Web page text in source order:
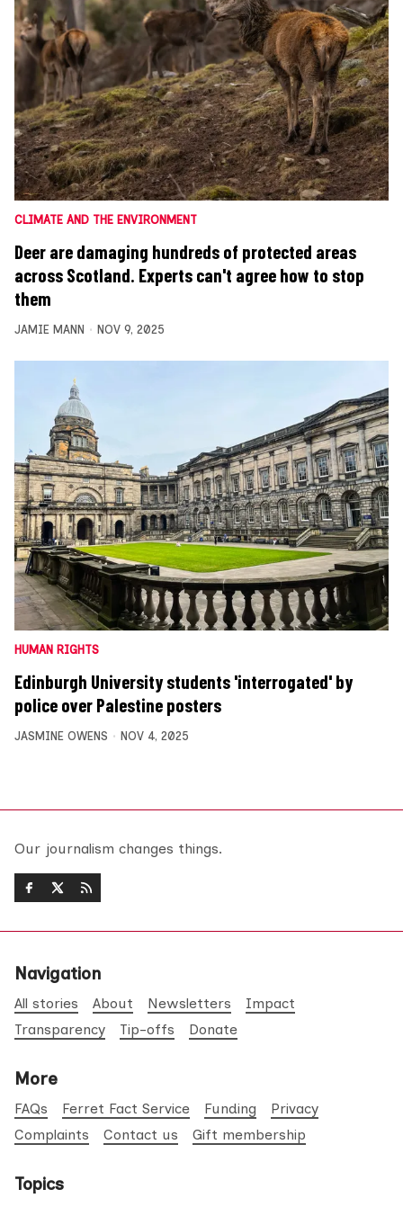
CLIMATE AND THE ENVIRONMENT
Deer are damaging hundreds of protected areas
across Scotland. Experts can't agree how to stop
them
JAMIE MANN NOV 9, 2025
HUMAN RIGHTS
Edinburgh University students 'interrogated' by
police over Palestine posters
JASMINE OWENS NOV 4, 2025
Our journalism changes things.
Navigation
All stories About Newsletters
Impact
Transparency
Tip-offs Donate
More
FAQs Ferret Fact Service Funding
Privacy
Complaints
Contact us Gift membership
Topics